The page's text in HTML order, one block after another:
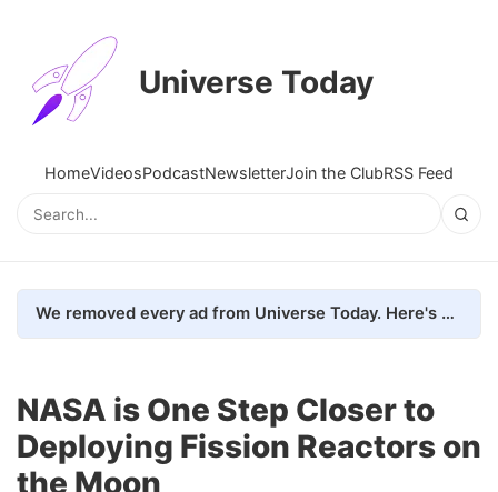
Universe Today
HomeVideosPodcastNewsletterJoin the ClubRSS Feed
We removed every ad from Universe Today. Here's what happened.
NASA is One Step Closer to
Deploying Fission Reactors on
the Moon